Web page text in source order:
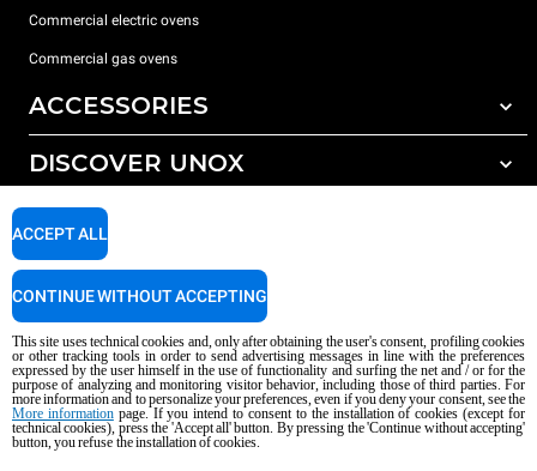
Commercial electric ovens
Commercial gas ovens
ACCESSORIES
All accessories
Detergents for manual washing
DISCOVER UNOX
Our offices around the world
SUPPORT
Service Locator
Copyright 2026 UNOX S.p.A. All rights reserved. Reg. Imp. Padova n °
04230750285 - REA Padova 372835 - Cap. Soc. 5.000.000 € iv - P.IVA / CF
04230750285 - IT WEEE Reg. No. IT08020000000377
AI Content Disclaimer Privacy policy Cookie policy
This site uses technical cookies and, only after obtaining the user's consent, profiling cookies
or other tracking tools in order to send advertising messages in line with the preferences
expressed by the user himself in the use of functionality and surfing the net and / or for the
purpose of analyzing and monitoring visitor behavior, including those of third parties. For
more information and to personalize your preferences, even if you deny your consent, see the
More informationpage. If you intend to consent to the installation of cookies (except for
technical cookies), press the 'Accept all' button. By pressing the 'Continue without accepting'
button, you refuse the installation of cookies.
ACCEPT ALL
CONTINUE WITHOUT ACCEPTING